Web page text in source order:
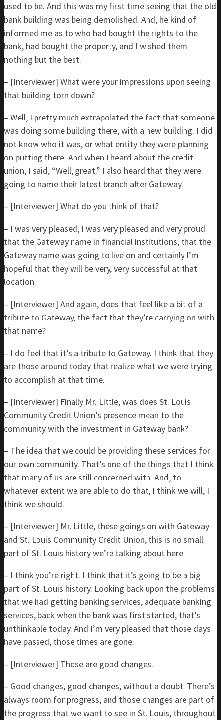
used to be. And this was my first time seeing that the old
bank building was being demolished. And, he kind of
informed me as to who had bought the rights to the
bank, had bought the property, and I wished them
nothing but the best.
– [Interviewer] What were your impressions upon seeing
that building torn down?
– Well, I pretty much extrapolated the fact that someone
was doing some building there, with a new building. I did
not know who it was, or what entity they were planning
on putting there. And when I heard about the credit
union, I said, “Well, great.” I also heard that they were
going to name their latest branch after Gateway.
– [Interviewer] What do you think of that?
– I was very pleased, I was very pleased and very proud
that the Gateway name in financial institutions, that the
Gateway name was going to live on and certainly I’m
hopeful that they will be very, very successful at that
location.
– [Interviewer] And again, does that feel like a bit of a
tribute to Gateway, the fact that they’re carrying on with
that name?
– I do feel that it’s a tribute to Gateway. I think that they
are those around today that realize what we were trying
to accomplish at that time.
– [Interviewer] Finally Mr. Little, was does St. Louis
Community Credit Union’s presence mean to the
community with the investment in Gateway bank?
– The idea that we could be providing these services for
our own community. That’s one of the things that I think
that many of us are still concerned with. And, to
whatever extent we are able to do that, I think we will, I
think we should.
– [Interviewer] Mr. Little, these goings on with Gateway
and St. Louis Community Credit Union, this is no small
part of St. Louis history we’re talking about here.
– I think you’re right. I think that it’s going to be a big
part of St. Louis history. Looking back upon the problems
that we had getting banking services, adequate banking
services, back when the bank was first started, that’s
unthinkable today. And I’m very pleased that those days
have passed, those times are gone.
– [Interviewer] Those are good changes.
– Good changes, good changes, without a doubt. There’s
always room for progress, and those changes are part of
the progress that we want to see in St. Louis, throughout